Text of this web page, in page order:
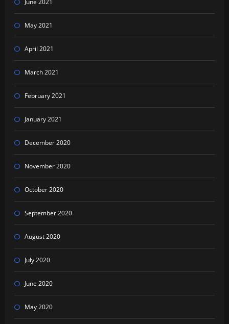
June 2021
May 2021
April 2021
March 2021
February 2021
January 2021
December 2020
November 2020
October 2020
September 2020
August 2020
July 2020
June 2020
May 2020